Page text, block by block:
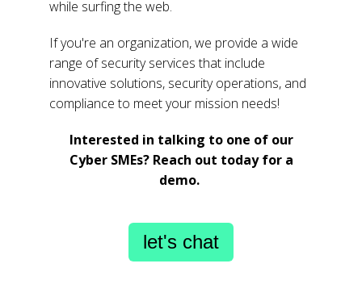
while surfing the web.
If you're an organization, we provide a wide
range of security services that include
innovative solutions, security operations, and
compliance to meet your mission needs!
Interested in talking to one of our
Cyber SMEs? Reach out today for a
demo.
let's chat